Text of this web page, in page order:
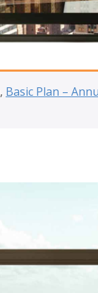
, Basic Plan –